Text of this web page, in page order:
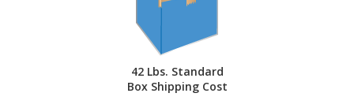
42 Lbs. Standard
Box Shipping Cost